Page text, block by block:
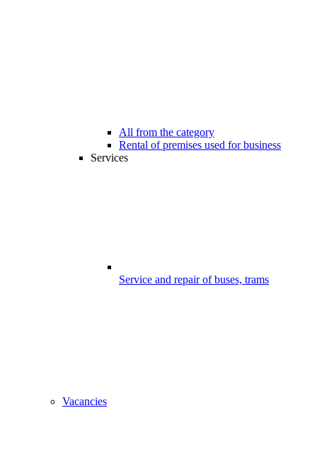
All from the category
Rental of premises used for business
Services
Service and repair of buses, trams
Vacancies